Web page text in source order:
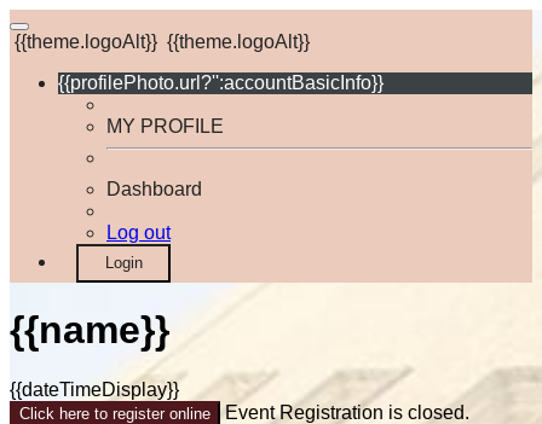
{{theme.logoAlt}} {{theme.logoAlt}}
{{profilePhoto.url?'':accountBasicInfo}}
MY PROFILE
Dashboard
Log out
Login
{{name}}
{{dateTimeDisplay}}
Click here to register online Event Registration is closed.